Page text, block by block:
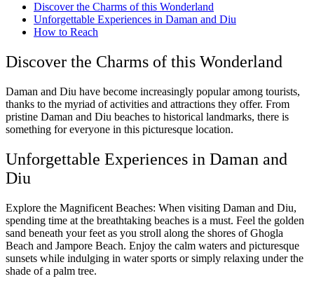
Discover the Charms of this Wonderland
Unforgettable Experiences in Daman and Diu
How to Reach
Discover the Charms of this Wonderland
Daman and Diu have become increasingly popular among tourists,
thanks to the myriad of activities and attractions they offer. From
pristine Daman and Diu beaches to historical landmarks, there is
something for everyone in this picturesque location.
Unforgettable Experiences in Daman and
Diu
Explore the Magnificent Beaches: When visiting Daman and Diu,
spending time at the breathtaking beaches is a must. Feel the golden
sand beneath your feet as you stroll along the shores of Ghogla
Beach and Jampore Beach. Enjoy the calm waters and picturesque
sunsets while indulging in water sports or simply relaxing under the
shade of a palm tree.